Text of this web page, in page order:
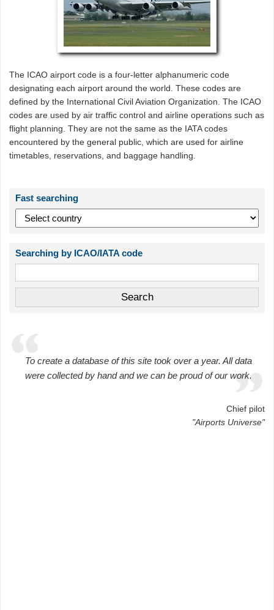
The ICAO airport code is a four-letter alphanumeric code
designating each airport around the world. These codes are
defined by the International Civil Aviation Organization. The ICAO
codes are used by air traffic control and airline operations such as
flight planning. They are not the same as the IATA codes
encountered by the general public, which are used for airline
timetables, reservations, and baggage handling.
Fast searching
Searching by ICAO/IATA code
To create a database of this site took over a year. All data
were collected by hand and we can be proud of our work.
Chief pilot
"Airports Universe"